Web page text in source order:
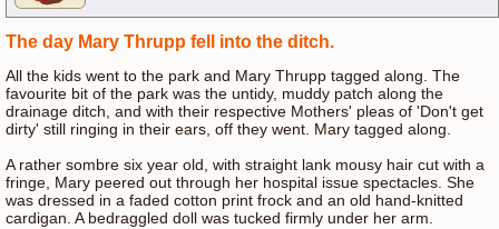
The day Mary Thrupp fell into the ditch.
All the kids went to the park and Mary Thrupp tagged along. The
favourite bit of the park was the untidy, muddy patch along the
drainage ditch, and with their respective Mothers' pleas of 'Don't get
dirty' still ringing in their ears, off they went. Mary tagged along.
A rather sombre six year old, with straight lank mousy hair cut with a
fringe, Mary peered out through her hospital issue spectacles. She
was dressed in a faded cotton print frock and an old hand-knitted
cardigan. A bedraggled doll was tucked firmly under her arm.